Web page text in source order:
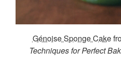
Génoise Sponge Cake
Techniques for Perfect